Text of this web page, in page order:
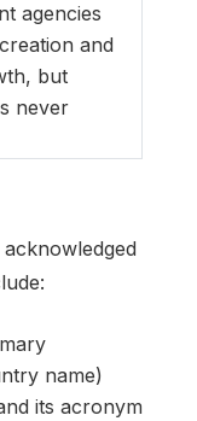
agencies
and
but
never
name)
its acronym